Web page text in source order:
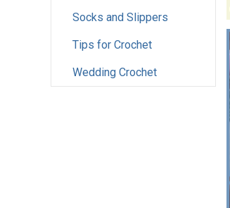
Socks and Slippers
Tips for Crochet
Wedding Crochet